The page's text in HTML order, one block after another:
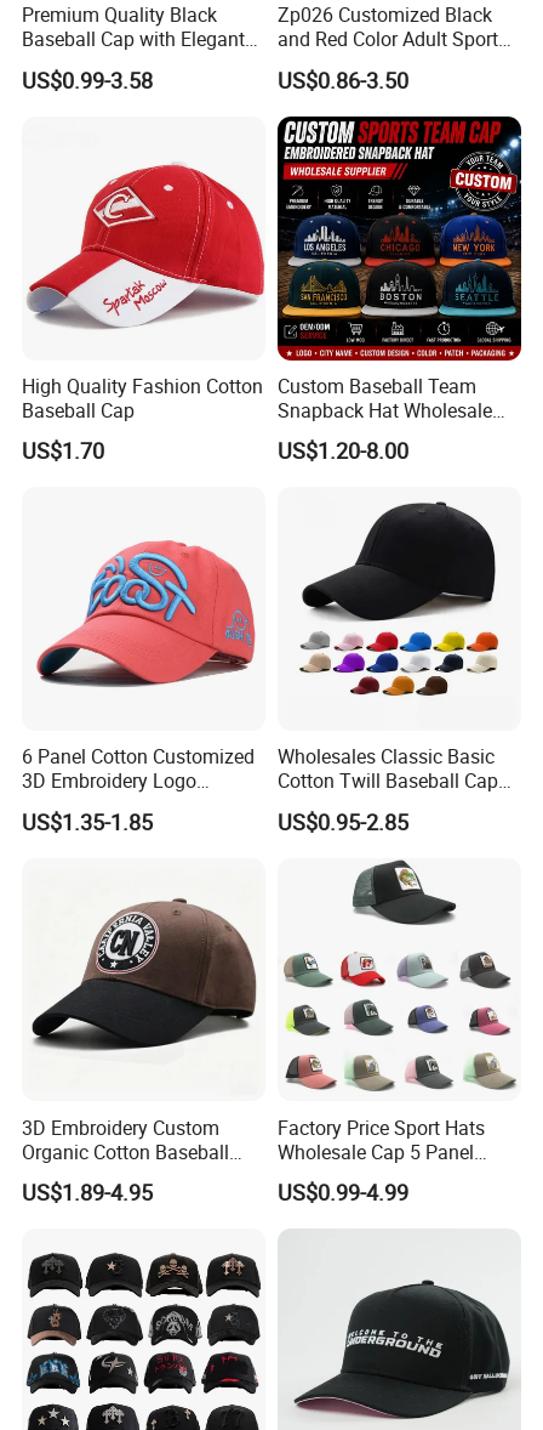
Premium Quality Black
Baseball Cap with Elegant
Shimmering Finish
US$0.99-3.58
Zp026 Customized Black
and Red Color Adult Sports
Cap
US$0.86-3.50
High Quality Fashion Cotton
Baseball Cap
US$1.70
Custom Baseball Team
Snapback Hat Wholesale
Embroidered Sports Cap for
Fans Clubs and Retailers
US$1.20-8.00
6 Panel Cotton Customized
3D Embroidery Logo
Adjustable Hat Baseball
Cap
US$1.35-1.85
Wholesales Classic Basic
Cotton Twill Baseball Caps
for Customized Branding
Hats with Washed Vintage
US$0.95-2.85
3D Embroidery Custom
Organic Cotton Baseball
Cap Leisure Sports Hat
Wholesale Gorras
US$1.89-4.95
Factory Price Sport Hats
Wholesale Cap 5 Panel
Custom Logo Snapback
Baseball Cap Trucker Cap
US$0.99-4.99